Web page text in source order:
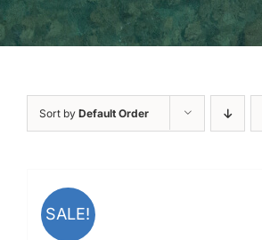
Sort by Default Order
SALE!